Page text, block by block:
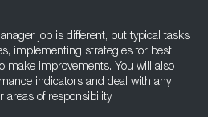
job is different, but typical tasks
implementing strategies for best
make improvements. You will also
indicators and deal with any
areas of responsibility.